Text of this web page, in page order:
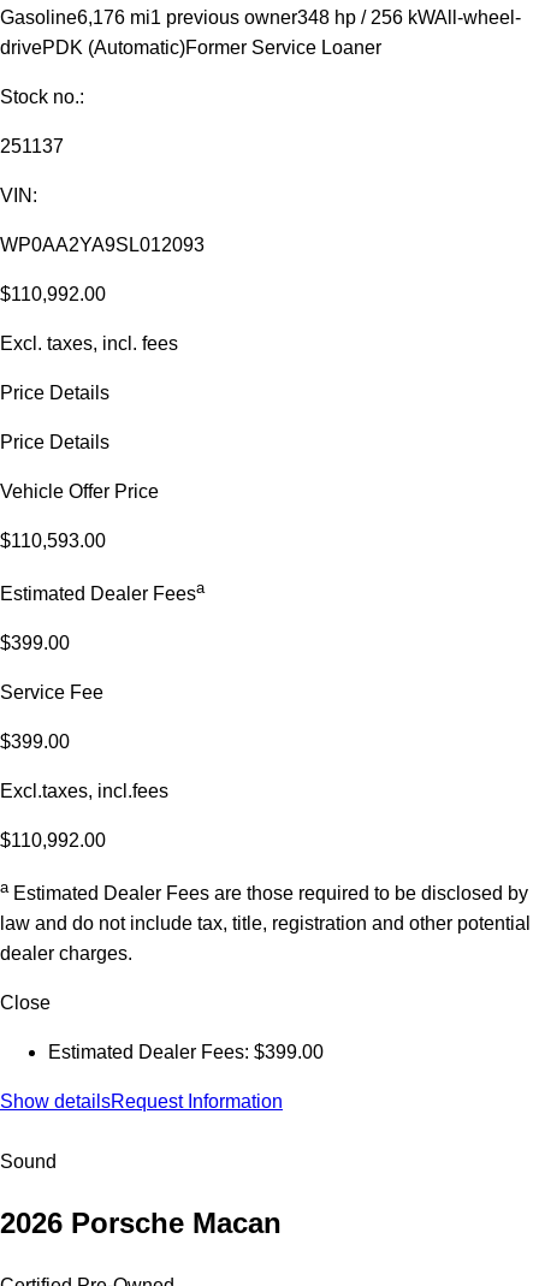
Gasoline6,176 mi1 previous owner348 hp / 256 kWAll-wheel-
drivePDK (Automatic)Former Service Loaner
Stock no.:
251137
VIN:
WP0AA2YA9SL012093
$110,992.00
Excl. taxes, incl. fees
Price Details
Price Details
Vehicle Offer Price
$110,593.00
Estimated Dealer Feesa
$399.00
Service Fee
$399.00
Excl.taxes, incl.fees
$110,992.00
a Estimated Dealer Fees are those required to be disclosed by
law and do not include tax, title, registration and other potential
dealer charges.
Close
Estimated Dealer Fees: $399.00
Show detailsRequest Information
Sound
2026 Porsche Macan